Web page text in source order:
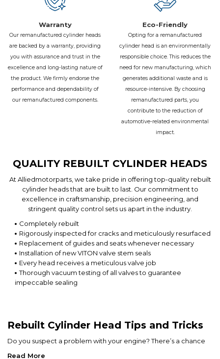
Warranty
Our remanufactured cylinder heads
are backed by a warranty, providing
you with assurance and trust in the
excellence and long-lasting nature of
the product. We firmly endorse the
performance and dependability of
our remanufactured components.
Eco-Friendly
Opting for a remanufactured
cylinder head is an environmentally
responsible choice. This reduces the
need for new manufacturing, which
generates additional waste and is
resource-intensive. By choosing
remanufactured parts, you
contribute to the reduction of
automotive-related environmental
impact.
QUALITY REBUILT CYLINDER HEADS
At Alliedmotorparts, we take pride in offering top-quality rebuilt
cylinder heads that are built to last. Our commitment to
excellence in craftsmanship, precision engineering, and
stringent quality control sets us apart in the industry.
Completely rebuilt
Rigorously inspected for cracks and meticulously resurfaced
Replacement of guides and seats whenever necessary
Installation of new VITON valve stem seals
Every head receives a meticulous valve job
Thorough vacuum testing of all valves to guarantee
impeccable sealing
Rebuilt Cylinder Head Tips and Tricks
Do you suspect a problem with your engine? There’s a chance
Read More